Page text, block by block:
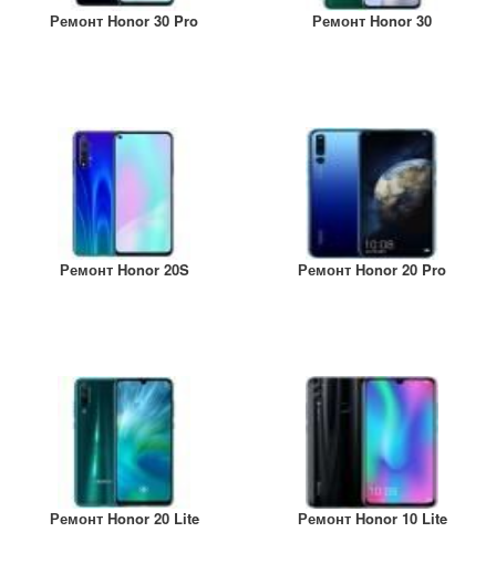
Ремонт Honor 30 Pro Ремонт Honor 30
Ремонт Honor 20S Ремонт Honor 20 Pro
Ремонт Honor 20 Lite Ремонт Honor 10 Lite